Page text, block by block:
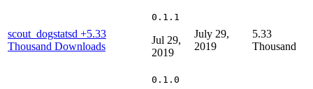
scout_dogstatsd +5.33
Thousand Downloads
0.1.1
Jul 29,
2019
July 29,
2019
5.33
Thousand
0.1.0